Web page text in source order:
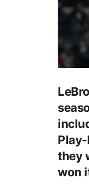
they
won